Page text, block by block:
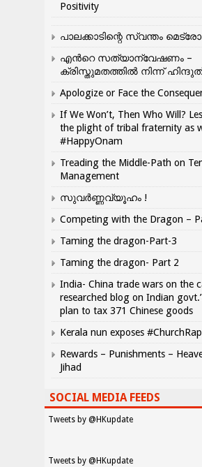
Positivity
പാലക്കാടിന്റെ സ്വന്തം
എന്‍റെ സത്യാന്വേഷണം –
ക്രിസ്തുമതത്തില്‍ നിന്ന്
Apologize or Face the
If We Won’t, Then Who Will?
the plight of tribal fraternity as
#HappyOnam
Treading the Middle-Path on
Management
സുവർണ്ണവ്യൂഹം !
Competing with the Dragon –
Taming the dragon-Part-3
Taming the dragon- Part 2
India- China trade wars on the
researched blog on Indian
plan to tax 371 Chinese goods
Kerala nun exposes
Rewards – Punishments –
Jihad
SOCIAL MEDIA FEEDS
Tweets by @HKupdate
Tweets by @HKupdate